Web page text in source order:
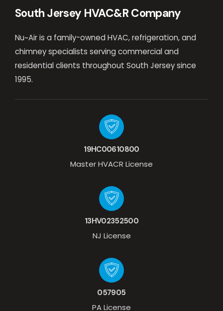
South Jersey HVAC&R Company
Nu~Air is a family-owned HVAC, refrigeration, and
chimney specialists serving commercial and
residential clients throughout South Jersey since
1995.
19HC00610800
Master HVACR License
13HV02352500
NJ License
057905
PA License